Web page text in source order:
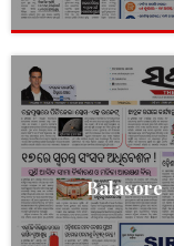
Balasore